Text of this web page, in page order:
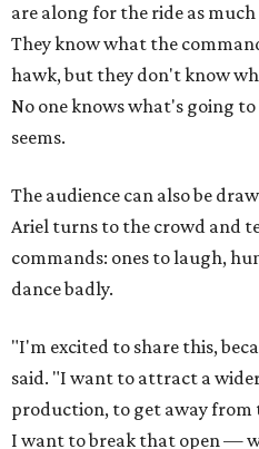
are along for the ride as much
They know what the
hawk, but they don't know
No one knows what's going
seems.
The audience can also be
Ariel turns to the crowd and
commands: ones to laugh,
dance badly.
"I'm excited to share this,
said. "I want to attract a
production, to get away from
I want to break that open —